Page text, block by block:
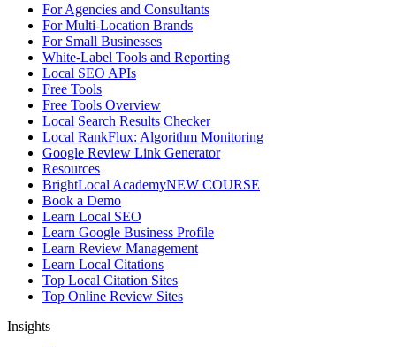
For Agencies and Consultants
For Multi-Location Brands
For Small Businesses
White-Label Tools and Reporting
Local SEO APIs
Free Tools
Free Tools Overview
Local Search Results Checker
Local RankFlux: Algorithm Monitoring
Google Review Link Generator
Resources
BrightLocal AcademyNEW COURSE
Book a Demo
Learn Local SEO
Learn Google Business Profile
Learn Review Management
Learn Local Citations
Top Local Citation Sites
Top Online Review Sites
Insights